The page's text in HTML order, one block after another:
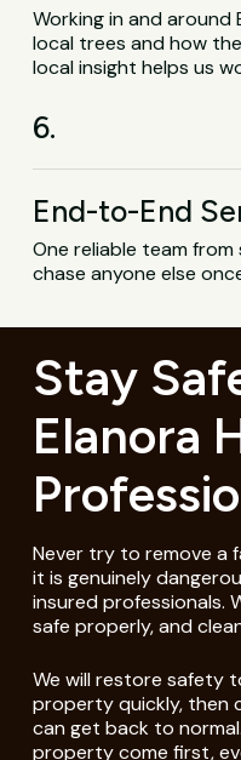
Working in and around
local trees and how
local insight helps us
6.
End-to-End
One reliable team
chase anyone else
Stay
Elanora
Never try to remove a
it is genuinely
insured professionals.
safe properly, and
We will restore safety
property quickly, then
can get back to
property come first,